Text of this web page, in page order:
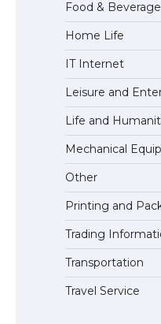
The
The
Eligibility
The
the
Food & Beverage
Home Life
IT Internet
Leisure and
Life and
Mechanical
Other
Printing and
Trading
Transportation
Travel Service